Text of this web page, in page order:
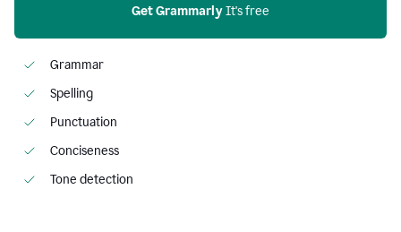
Get Grammarly It's free
Grammar
Spelling
Punctuation
Conciseness
Tone detection